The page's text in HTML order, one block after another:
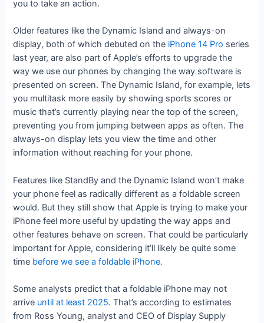
you to take an action.
Older features like the Dynamic Island and always-on
display, both of which debuted on the iPhone 14 Pro series
last year, are also part of Apple’s efforts to upgrade the
way we use our phones by changing the way software is
presented on screen. The Dynamic Island, for example, lets
you multitask more easily by showing sports scores or
music that’s currently playing near the top of the screen,
preventing you from jumping between apps as often. The
always-on display lets you view the time and other
information without reaching for your phone.
Features like StandBy and the Dynamic Island won’t make
your phone feel as radically different as a foldable screen
would. But they still show that Apple is trying to make your
iPhone feel more useful by updating the way apps and
other features behave on screen. That could be particularly
important for Apple, considering it’ll likely be quite some
time before we see a foldable iPhone.
Some analysts predict that a foldable iPhone may not
arrive until at least 2025. That’s according to estimates
from Ross Young, analyst and CEO of Display Supply